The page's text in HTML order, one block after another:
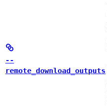
--
remote_download_outputs